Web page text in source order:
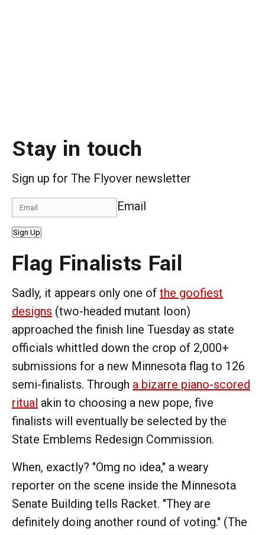
Stay in touch
Sign up for The Flyover newsletter
Email
Sign Up
Flag Finalists Fail
Sadly, it appears only one of the goofiest
designs (two-headed mutant loon)
approached the finish line Tuesday as state
officials whittled down the crop of 2,000+
submissions for a new Minnesota flag to 126
semi-finalists. Through a bizarre piano-scored
ritual akin to choosing a new pope, five
finalists will eventually be selected by the
State Emblems Redesign Commission.
When, exactly? "Omg no idea," a weary
reporter on the scene inside the Minnesota
Senate Building tells Racket. "They are
definitely doing another round of voting." (The